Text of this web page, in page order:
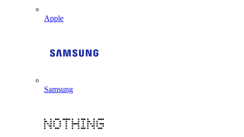
Apple
Samsung